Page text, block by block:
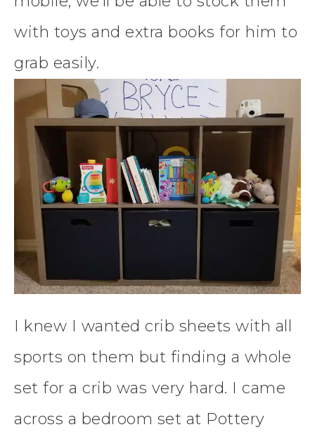
with toys and extra books for him to
grab easily.
I knew I wanted crib sheets with all
sports on them but finding a whole
set for a crib was very hard. I came
across a bedroom set at Pottery